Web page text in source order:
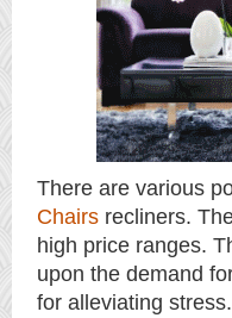
There are various
Chairs recliners.
high price ranges.
upon the demand
for alleviating stress.